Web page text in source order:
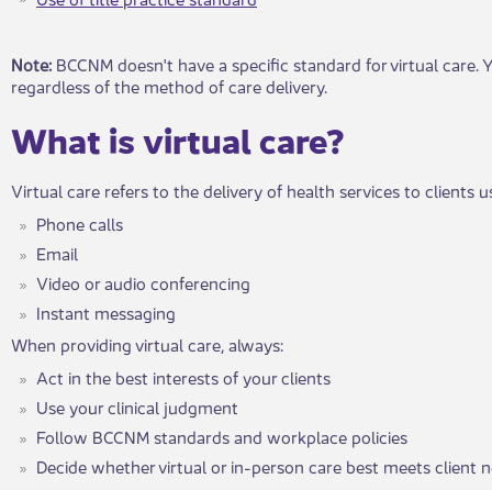
​​​​Note: BCCNM doesn't have a specific standard for virtual
regardless of the method of care delivery.
What is virt​​ual care?
Virtual care refers to the delivery of health services to clients
Phone calls
Email
Video or audio conferencing
Instant mess​aging
When providing virtual care, always:
Act in the best interests of your clients
Use your clinical judgment
Follow BCCNM standards and workplace policies
Decide whethe​​r virtual or i​​n-person care best meets client